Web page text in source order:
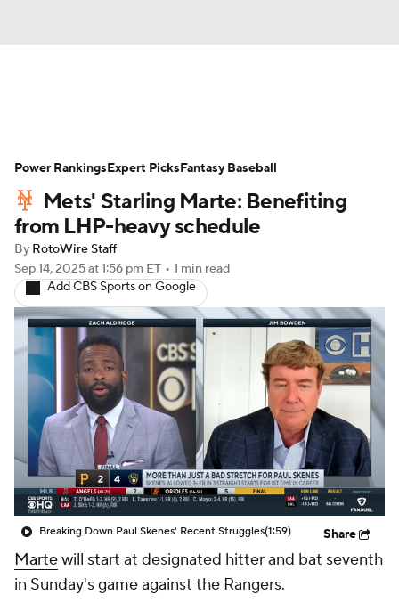
Depth Charts Two-Start Pitchers
Probable Pitchers Player News
Player Search
Mets' Starling Marte: Benefiting
from LHP-heavy schedule
By RotoWire Staff
Sep 14, 2025at 1:56 pm ET • 1 min read
Add CBS Sports on Google
Breaking Down Paul Skenes' Recent Struggles(1:59) Share
Martewill start at designated hitter and bat seventh
in Sunday's game against the Rangers.
Power RankingsExpert PicksFantasy Baseball